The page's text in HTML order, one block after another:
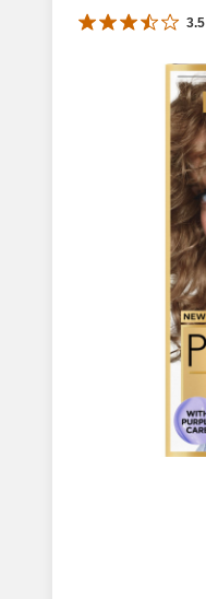
3.5